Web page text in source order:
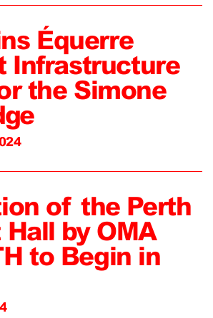
Équerre
Infrastructure
the Simone
of the Perth
by OMA
to Begin in